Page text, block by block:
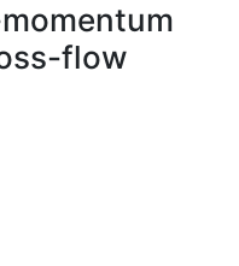
flow